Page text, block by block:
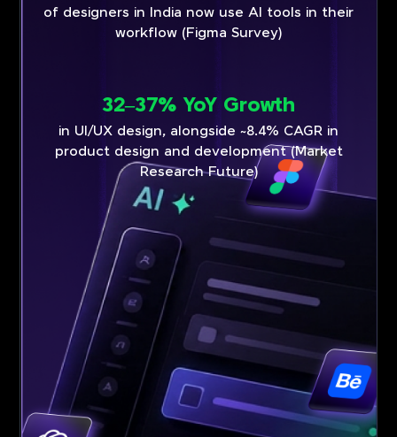
of designers in India now use AI tools in their
workflow (Figma Survey)
32–37% YoY Growth
in UI/UX design, alongside ~8.4% CAGR in
product design and development (Market
Research Future)